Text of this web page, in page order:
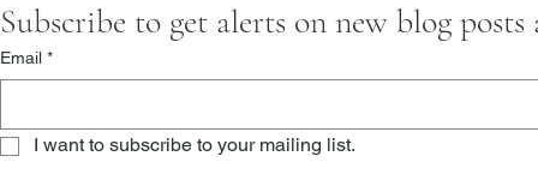
Subscribe to get alerts on new blog
Email *
I want to subscribe to your mailing list.